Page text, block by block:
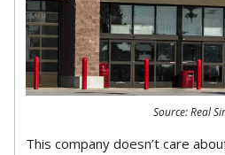
Source: Real
This company doesn’t care